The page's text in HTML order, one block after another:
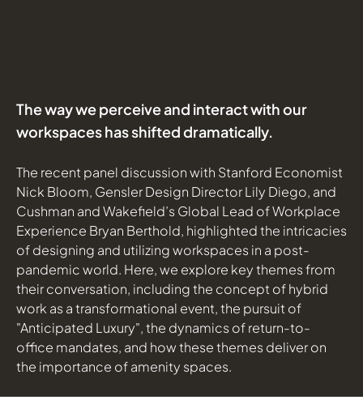
Download Image
The way we perceive and interact with our
workspaces has shifted dramatically.
The recent panel discussionwith Stanford Economist
Nick Bloom, Gensler Design Director Lily Diego, and
Cushman and Wakefield’s Global Lead of Workplace
Experience Bryan Berthold, highlighted the intricacies
of designing and utilizing workspaces in a post-
pandemic world. Here, we explore key themes from
their conversation, including the concept of hybrid
work as a transformational event, the pursuit of
"Anticipated Luxury", the dynamics of return-to-
office mandates, and how these themes deliver on
the importance of amenity spaces.